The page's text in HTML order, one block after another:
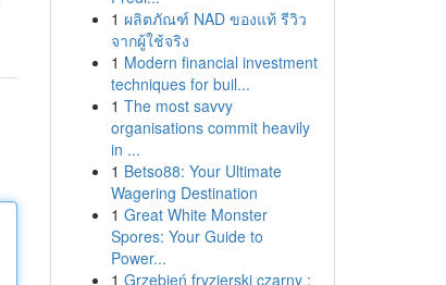
1 ผลิตภัณฑ์ NAD ของแท้ รีวิว
จากผู้ใช้จริง
1 Modern financial investment
techniques for buil...
1 The most savvy
organisations commit heavily
in ...
1 Betso88: Your Ultimate
Wagering Destination
1 Great White Monster
Spores: Your Guide to
Power...
1 Grzebień fryzjerski czarny :